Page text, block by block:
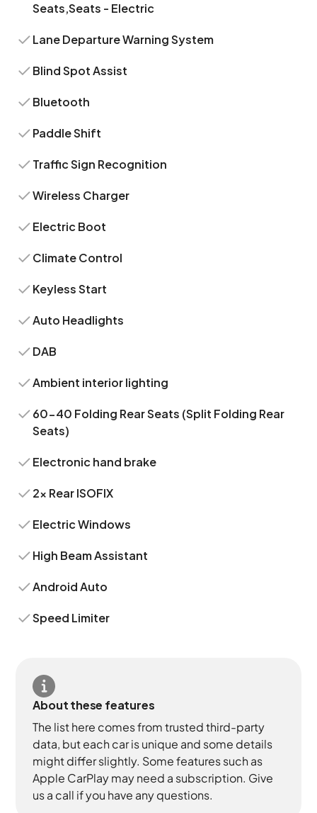
Seats,Seats - Electric
Lane Departure Warning System
Blind Spot Assist
Bluetooth
Paddle Shift
Traffic Sign Recognition
Wireless Charger
Electric Boot
Climate Control
Keyless Start
Auto Headlights
DAB
Ambient interior lighting
60-40 Folding Rear Seats (Split Folding Rear
Seats)
Electronic hand brake
2x Rear ISOFIX
Electric Windows
High Beam Assistant
Android Auto
Speed Limiter
About these features
The list here comes from trusted third-party
data, but each car is unique and some details
might differ slightly. Some features such as
Apple CarPlay may need a subscription. Give
us a call if you have any questions.